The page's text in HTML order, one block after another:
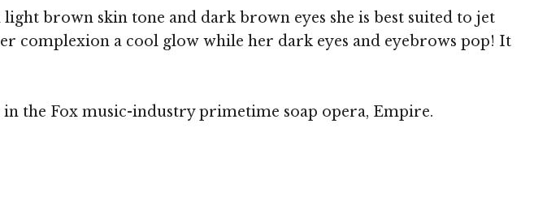
brown skin tone and dark brown eyes she is best suited to jet
complexion a cool glow while her dark eyes and eyebrows pop! It
the Fox music-industry primetime soap opera, Empire.